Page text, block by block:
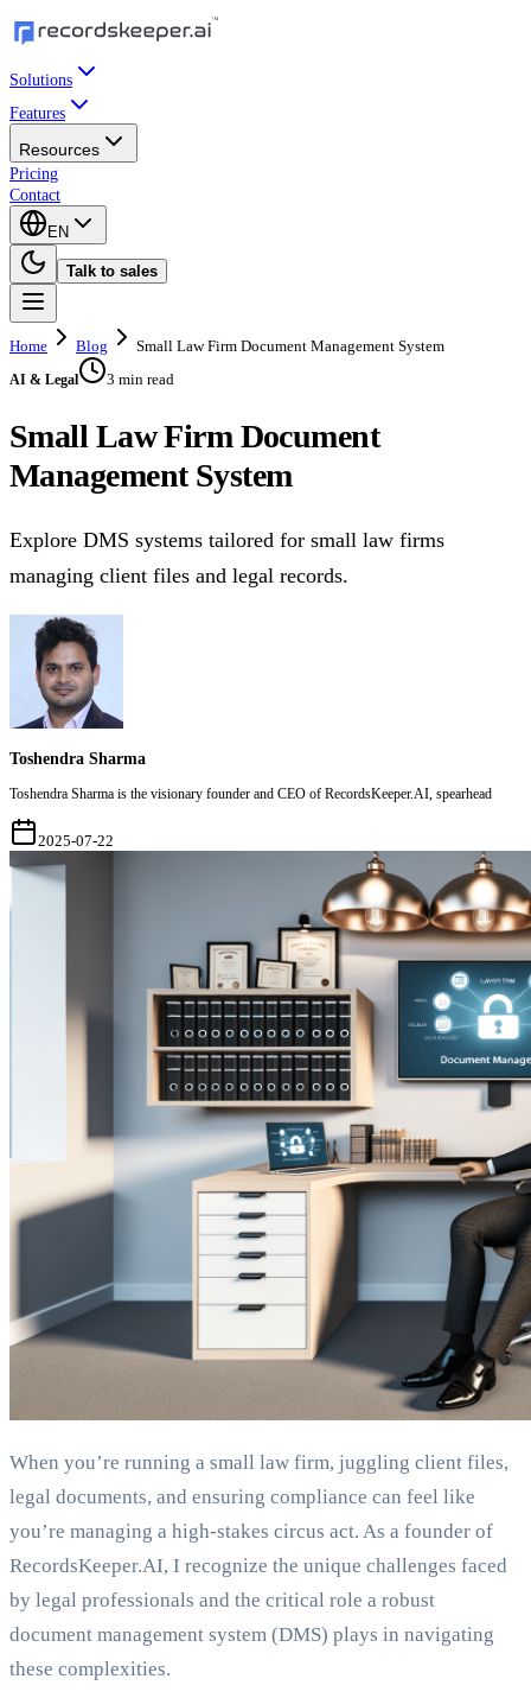
Solutions
Features
Resources
Pricing
Contact
EN
Talk to sales
Home Blog Small Law Firm Document Management System
AI & Legal 3 min read
Small Law Firm Document
Management System
Explore DMS systems tailored for small law firms
managing client files and legal records.
Toshendra Sharma
Toshendra Sharma is the visionary founder and CEO of RecordsKeeper.AI, spearhead
2025-07-22
When you’re running a small law firm, juggling client files,
legal documents, and ensuring compliance can feel like
you’re managing a high-stakes circus act. As a founder of
RecordsKeeper.AI, I recognize the unique challenges faced
by legal professionals and the critical role a robust
document management system (DMS) plays in navigating
these complexities.